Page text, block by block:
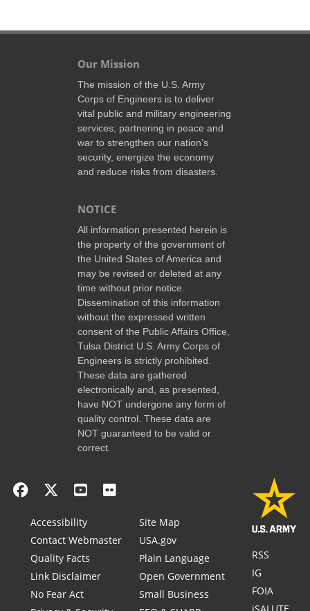
Our Mission
The mission of the U.S. Army
Corps of Engineers is to deliver
vital public and military engineering
services; partnering in peace and
war to strengthen our nation’s
security, energize the economy
and reduce risks from disasters.
NOTICE
All information presented herein is
the property of the government of
the United States of America and
may be revised or deleted at any
time without prior notice.
Dissemination of this information
without the expressed written
consent of the Public Affairs Office,
Tulsa District U.S. Army Corps of
Engineers is strictly prohibited.
These data are gathered
electronically and, as presented,
have NOT undergone any form of
quality control. These data are
NOT guaranteed to be valid or
correct.
Accessibility
Contact Webmaster
Quality Facts
Link Disclaimer
No Fear Act
Site Map
USA.gov
Plain Language
Open Government
Small Business
RSS
IG
FOIA